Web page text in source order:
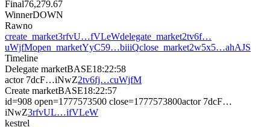
Final76,279.67
WinnerDOWN
Rawno
create_market3rfvU…fVLeWdelegate_market2tv6f…
uWjfMopen_marketYyC59…biiiQclose_market2w5x5…ahAJS
Timeline
Delegate marketBASE18:22:58
actor 7dcF…iNwZ2tv6fj…cuWjfM
Create marketBASE18:22:57
id=908 open=1777573500 close=1777573800actor 7dcF…
iNwZ3rfvUL…ifVLeW
kestrel